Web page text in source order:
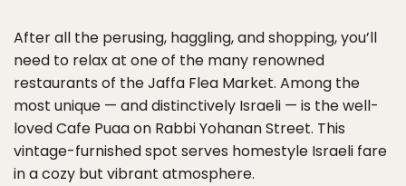
After all the perusing, haggling, and shopping, you’ll
need to relax at one of the many renowned
restaurants of the Jaffa Flea Market. Among the
most unique — and distinctively Israeli — is the well-
loved Cafe Puaa on Rabbi Yohanan Street. This
vintage-furnished spot serves homestyle Israeli fare
in a cozy but vibrant atmosphere.